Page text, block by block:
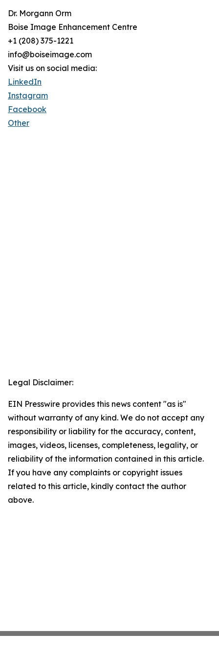
Dr. Morgann Orm
Boise Image Enhancement Centre
+1 (208) 375-1221
info@boiseimage.com
Visit us on social media:
LinkedIn
Instagram
Facebook
Other
Legal Disclaimer:
EIN Presswire provides this news content "as is"
without warranty of any kind. We do not accept any
responsibility or liability for the accuracy, content,
images, videos, licenses, completeness, legality, or
reliability of the information contained in this article.
If you have any complaints or copyright issues
related to this article, kindly contact the author
above.